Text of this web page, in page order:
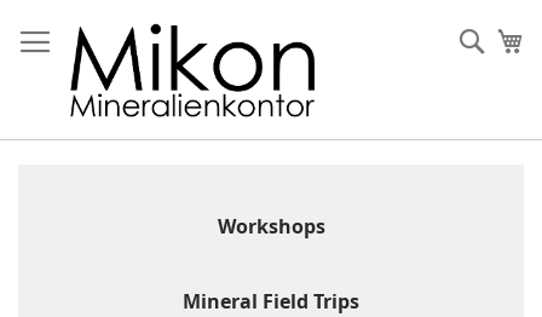
to
Content
Workshops
Mineral Field Trips